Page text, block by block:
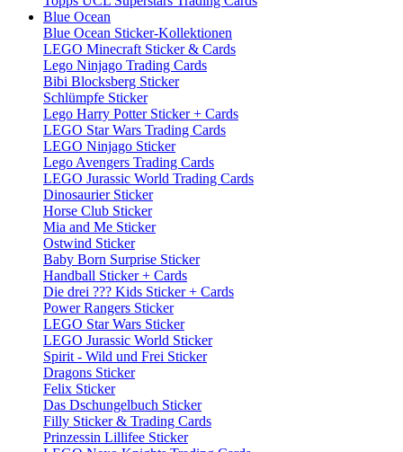
Blue Ocean
Blue Ocean Sticker-Kollektionen
LEGO Minecraft Sticker & Cards
Lego Ninjago Trading Cards
Bibi Blocksberg Sticker
Schlümpfe Sticker
Lego Harry Potter Sticker + Cards
LEGO Star Wars Trading Cards
LEGO Ninjago Sticker
Lego Avengers Trading Cards
LEGO Jurassic World Trading Cards
Dinosaurier Sticker
Horse Club Sticker
Mia and Me Sticker
Ostwind Sticker
Baby Born Surprise Sticker
Handball Sticker + Cards
Die drei ??? Kids Sticker + Cards
Power Rangers Sticker
LEGO Star Wars Sticker
LEGO Jurassic World Sticker
Spirit - Wild und Frei Sticker
Dragons Sticker
Felix Sticker
Das Dschungelbuch Sticker
Filly Sticker & Trading Cards
Prinzessin Lillifee Sticker